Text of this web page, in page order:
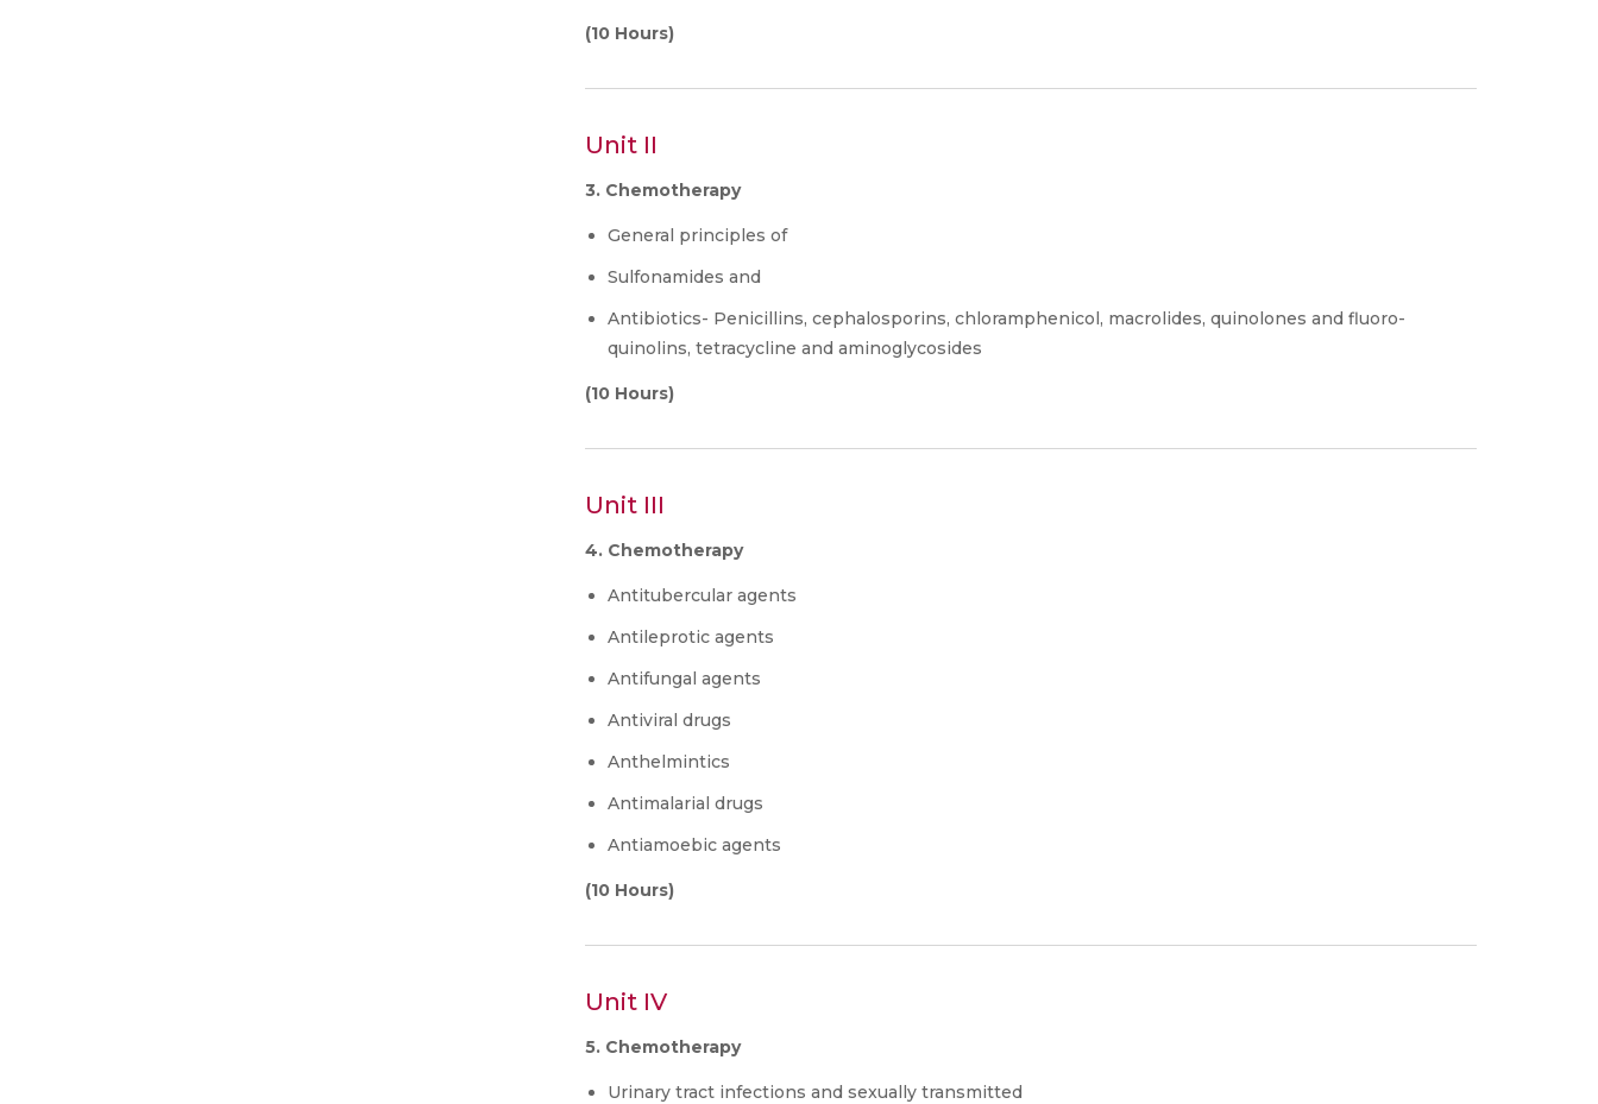
(10 Hours)
Unit II
3. Chemotherapy
General principles of
Sulfonamides and
Antibiotics- Penicillins, cephalosporins, chloramphenicol, macrolides, quinolones and fluoro-
quinolins, tetracycline and aminoglycosides
(10 Hours)
Unit III
4. Chemotherapy
Antitubercular agents
Antileprotic agents
Antifungal agents
Antiviral drugs
Anthelmintics
Antimalarial drugs
Antiamoebic agents
(10 Hours)
Unit IV
5. Chemotherapy
Urinary tract infections and sexually transmitted